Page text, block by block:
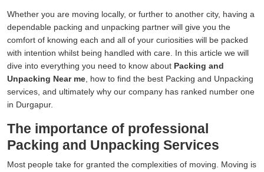
Whether you are moving locally, or further to another city, having a
dependable packing and unpacking partner will give you the
comfort of knowing each and all of your curiosities will be packed
with intention whilst being handled with care. In this article we will
dive into everything you need to know about Packing and
Unpacking Near me , how to find the best Packing and Unpacking
services, and ultimately why our company has ranked number one
in Durgapur.
The importance of professional
Packing and Unpacking Services
Most people take for granted the complexities of moving. Moving is